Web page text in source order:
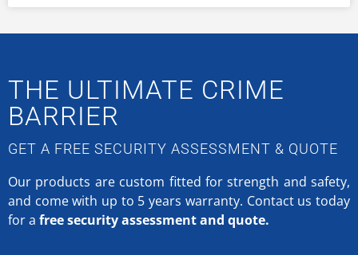
THE ULTIMATE CRIME
BARRIER
GET A FREE SECURITY ASSESSMENT & QUOTE
Our products are custom fitted for strength and safety,
and come with up to 5 years warranty. Contact us today
for a free security assessment and quote.